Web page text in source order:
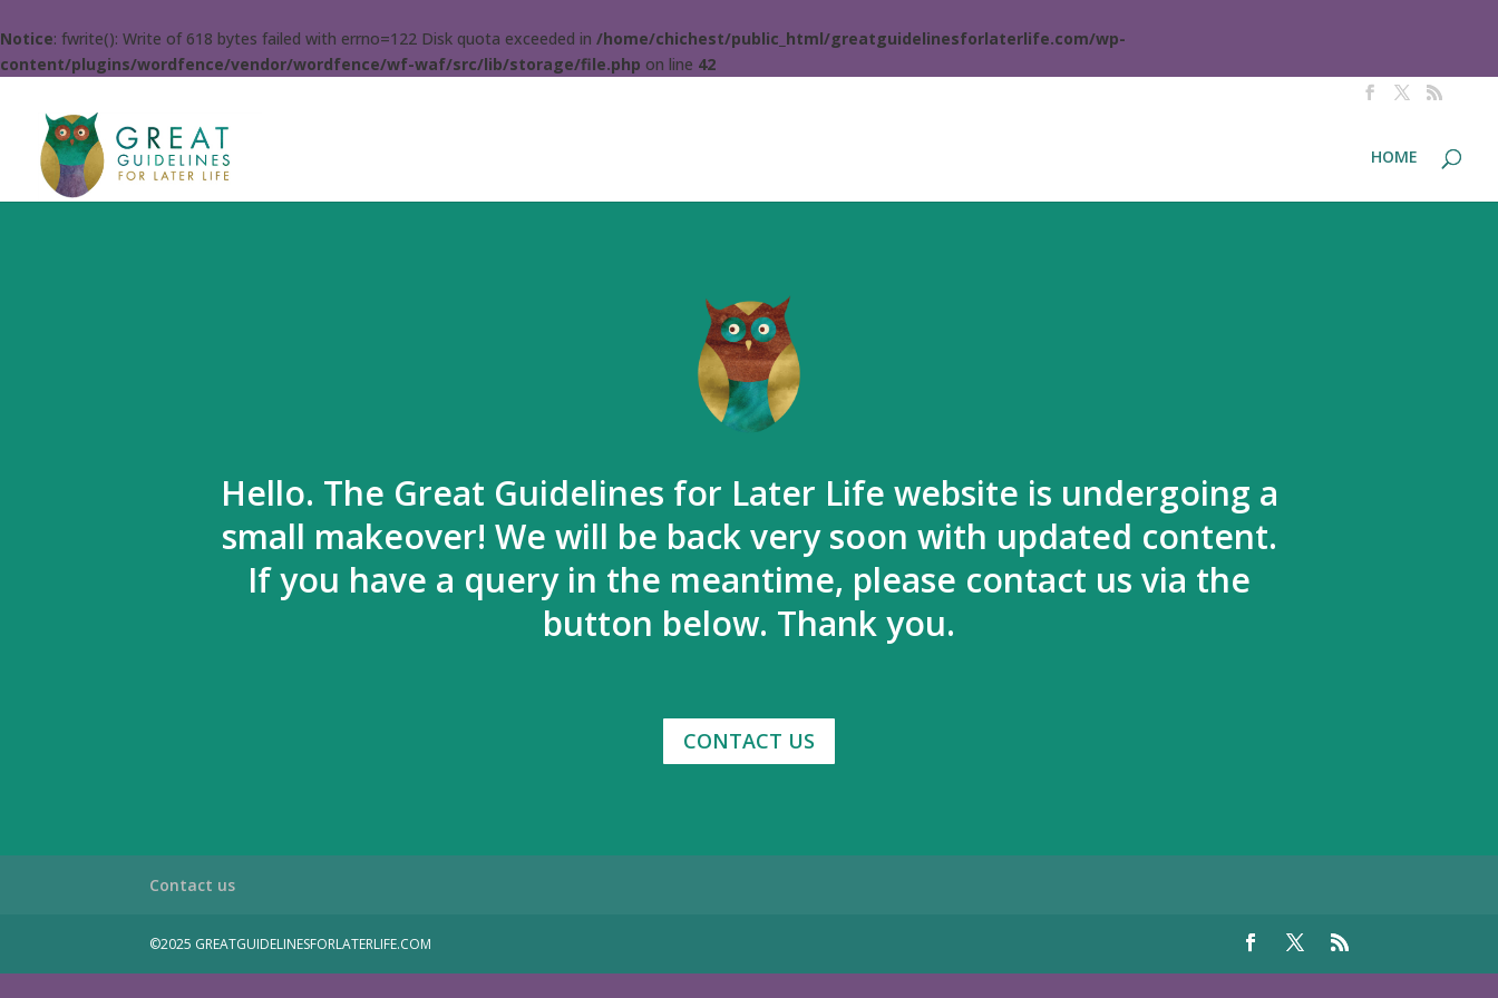
Notice: fwrite(): Write of 618 bytes failed with errno=122 Disk quota exceeded in /home/chichest/public_html/greatguidelinesforlaterlife.com/wp-
content/plugins/wordfence/vendor/wordfence/wf-waf/src/lib/storage/file.php on line 42
HOME
Hello. The Great Guidelines for Later Life website is undergoing a
small makeover! We will be back very soon with updated content.
If you have a query in the meantime, please contact us via the
button below. Thank you.
CONTACT US
Contact us
©2025 GREATGUIDELINESFORLATERLIFE.COM